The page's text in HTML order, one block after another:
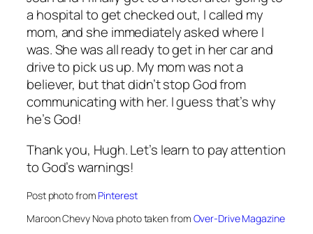
a hospital to get checked out, I called my
mom, and she immediately asked where I
was. She was all ready to get in her car and
drive to pick us up. My mom was not a
believer, but that didn’t stop God from
communicating with her. I guess that’s why
he’s God!
Thank you, Hugh. Let’s learn to pay attention
to God’s warnings!
Post photo from Pinterest
Maroon Chevy Nova photo taken from Over-Drive Magazine